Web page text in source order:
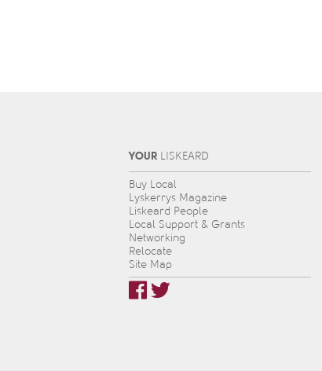
YOUR L IS KEARD
Buy Local
Lyskerrys Magazine
Liskeard People
Local Support & Grants
Networking
Relocate
Site Map